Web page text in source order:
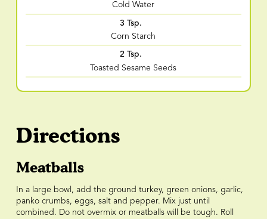
Cold Water
3 Tsp.
Corn Starch
2 Tsp.
Toasted Sesame Seeds
Directions
Meatballs
In a large bowl, add the ground turkey, green onions, garlic,
panko crumbs, eggs, salt and pepper. Mix just until
combined. Do not overmix or meatballs will be tough. Roll